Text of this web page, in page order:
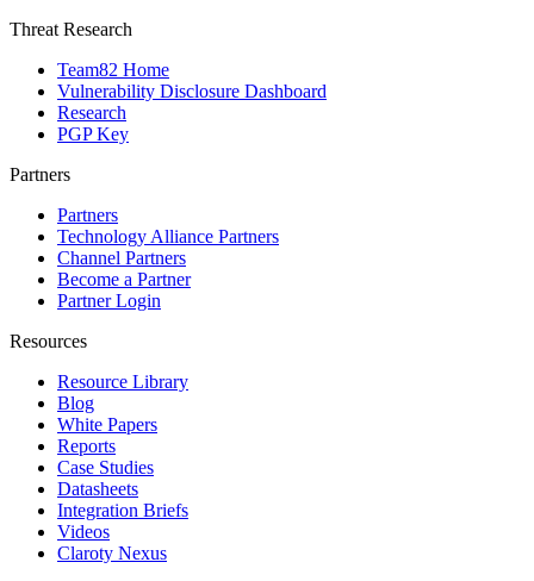
Threat Research
Team82 Home
Vulnerability Disclosure Dashboard
Research
PGP Key
Partners
Partners
Technology Alliance Partners
Channel Partners
Become a Partner
Partner Login
Resources
Resource Library
Blog
White Papers
Reports
Case Studies
Datasheets
Integration Briefs
Videos
Claroty Nexus